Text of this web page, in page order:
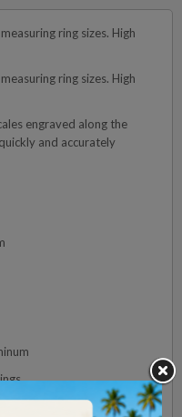
ring sizes. High
ring sizes. High
engraved along the
and accurately
of any ring